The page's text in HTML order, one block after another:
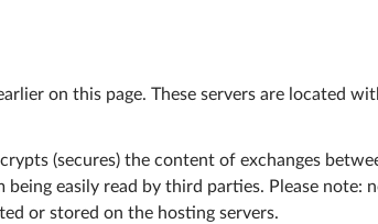
on this page. These servers are located
(secures) the content of exchanges
easily read by third parties. Please note:
or stored on the hosting servers.